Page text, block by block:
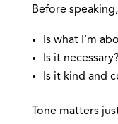
Before
Is what I’m
Is it necessary?
Is it kind and
Tone matters